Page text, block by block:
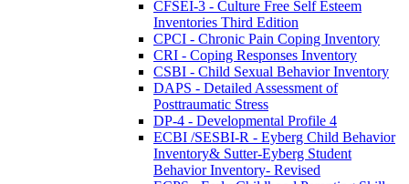
CFSEI-3 - Culture Free Self Esteem
Inventories Third Edition
CPCI - Chronic Pain Coping Inventory
CRI - Coping Responses Inventory
CSBI - Child Sexual Behavior Inventory
DAPS - Detailed Assessment of
Posttraumatic Stress
DP-4 - Developmental Profile 4
ECBI /SESBI-R - Eyberg Child Behavior
Inventory& Sutter-Eyberg Student
Behavior Inventory- Revised